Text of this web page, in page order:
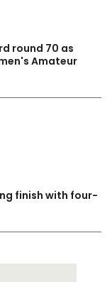
round 70 as
Amateur
finish with four-